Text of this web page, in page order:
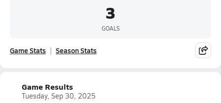
3
GOALS
Game Stats Season Stats
Game Results
Tuesday, Sep 30, 2025